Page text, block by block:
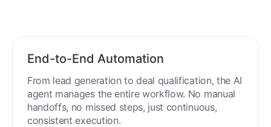
End-to-End Automation
From lead generation to deal qualification, the AI
agent manages the entire workflow. No manual
handoffs, no missed steps, just continuous,
consistent execution.